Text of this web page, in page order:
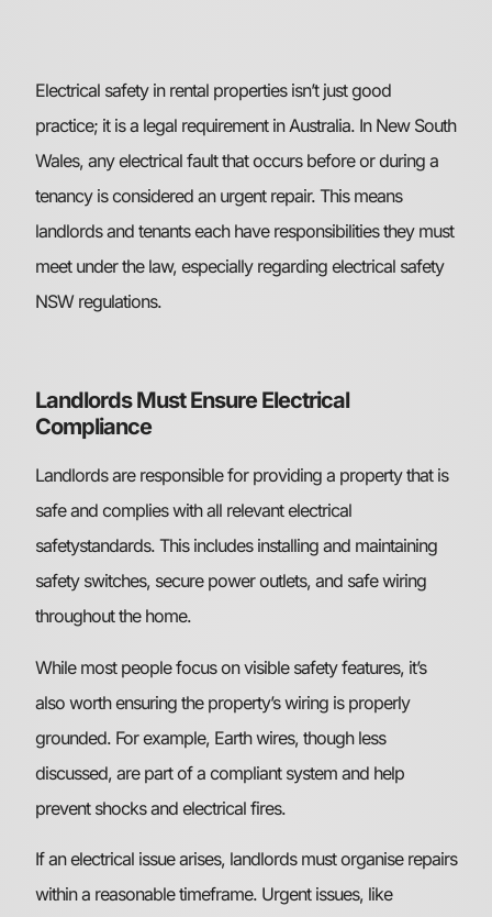
Electrical safety in rental properties isn’t just good
practice; it is a legal requirement in Australia. In New South
Wales, any electrical fault that occurs before or during a
tenancy is considered an urgent repair. This means
landlords and tenants each have responsibilities they must
meet under the law, especially regarding electrical safety
NSW regulations.
Landlords Must Ensure Electrical
Compliance
Landlords are responsible for providing a property that is
safe and complies with all relevant electrical
safetystandards. This includes installing and maintaining
safety switches, secure power outlets, and safe wiring
throughout the home.
While most people focus on visible safety features, it’s
also worth ensuring the property’s wiring is properly
grounded. For example, Earth wires, though less
discussed, are part of a compliant system and help
prevent shocks and electrical fires.
If an electrical issue arises, landlords must organise repairs
within a reasonable timeframe. Urgent issues, like